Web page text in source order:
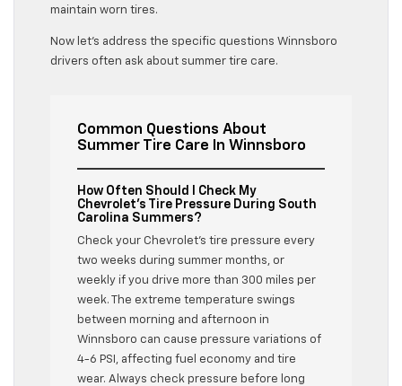
maintain worn tires.
Now let’s address the specific questions Winnsboro
drivers often ask about summer tire care.
Common Questions About
Summer Tire Care In Winnsboro
How Often Should I Check My
Chevrolet’s Tire Pressure During South
Carolina Summers?
Check your Chevrolet’s tire pressure every
two weeks during summer months, or
weekly if you drive more than 300 miles per
week. The extreme temperature swings
between morning and afternoon in
Winnsboro can cause pressure variations of
4-6 PSI, affecting fuel economy and tire
wear. Always check pressure before long